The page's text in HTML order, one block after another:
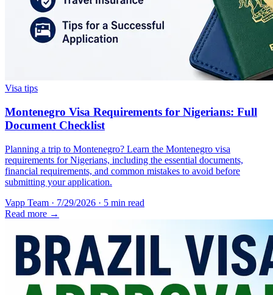
Visa tips
Montenegro Visa Requirements for Nigerians: Full
Document Checklist
Planning a trip to Montenegro? Learn the Montenegro visa
requirements for Nigerians, including the essential documents,
financial requirements, and common mistakes to avoid before
submitting your application.
Vapp Team · 7/29/2026 · 5 min read
Read more →